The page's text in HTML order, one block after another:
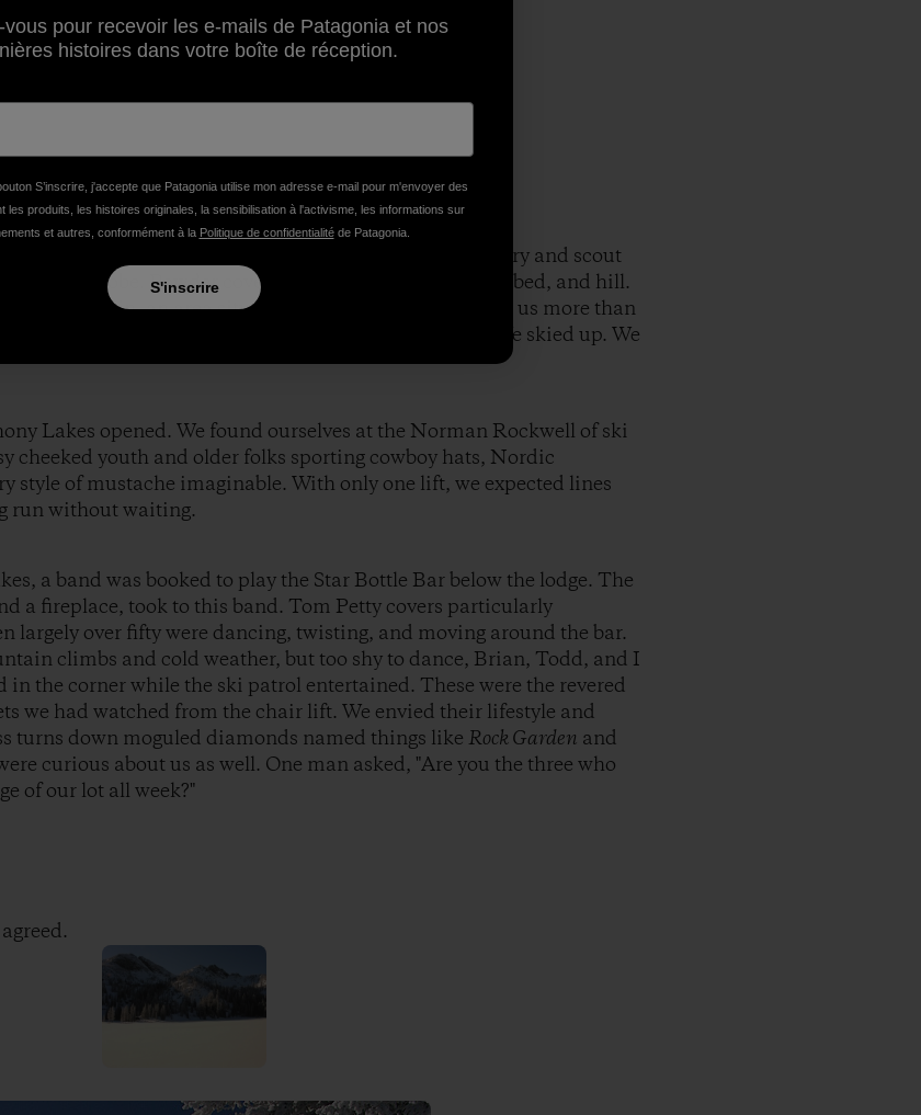
the three of us set out to explore the backcountry and scout
a snow globe. Powder covered every tree branch, creek bed, and hill.
Angel Basin, an area situated between two peaks, gave us more than
days in the backcountry, and we took full advantage. We skied up. We
Lakes opened. We found ourselves at the Norman Rockwell of ski
cheeked youth and older folks sporting cowboy hats, Nordic
style of mustache imaginable. With only one lift, we expected lines
run without waiting.
a band was booked to play the Star Bottle Bar below the lodge. The
a fireplace, took to this band. Tom Petty covers particularly
largely over fifty were dancing, twisting, and moving around the bar.
climbs and cold weather, but too shy to dance, Brian, Todd, and I
the corner while the ski patrol entertained. These were the revered
we had watched from the chair lift. We envied their lifestyle and
turns down moguled diamonds named things like Rock Garden and
curious about us as well. One man asked, "Are you the three who
of our lot all week?"
vous pour recevoir les e-mails de Patagonia et nos
histoires dans votre boîte de réception.
S’inscrire, j'accepte que Patagonia utilise mon adresse e-mail pour m'envoyer des
les produits, les histoires originales, la sensibilisation à l'activisme, les informations sur
et autres, conformément à la Politique de confidentialitéde Patagonia.
S'inscrire